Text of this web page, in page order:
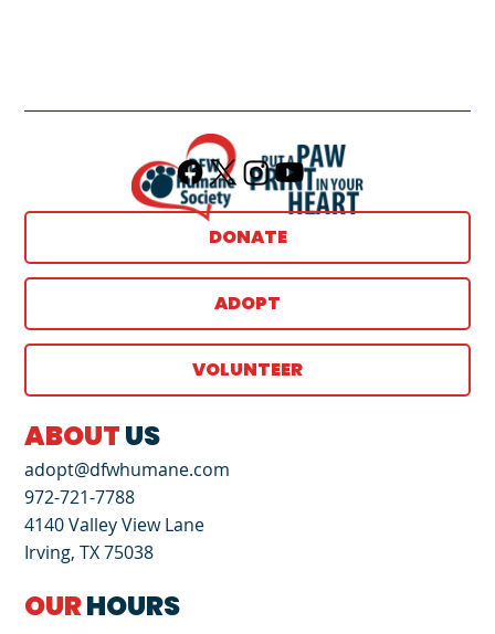
DONATE
ADOPT
VOLUNTEER
ABOUTUS
adopt@dfwhumane.com
972-721-7788
4140 Valley View Lane
Irving, TX 75038
OURHOURS